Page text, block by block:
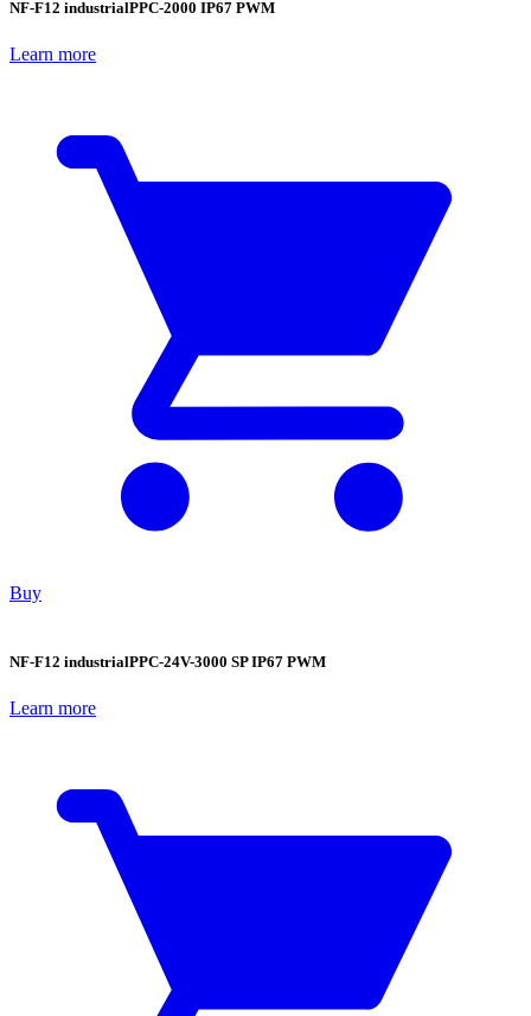
NF-F12 industrialPPC-2000 IP67 PWM
Learn more
Buy
NF-F12 industrialPPC-24V-3000 SP IP67 PWM
Learn more